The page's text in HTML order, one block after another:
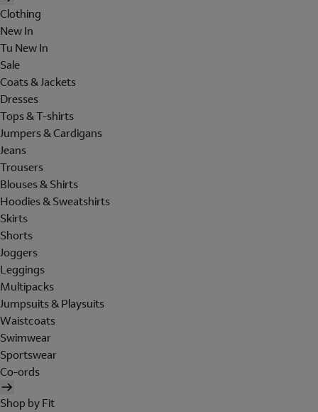
Clothing
New In
Tu New In
Sale
Coats & Jackets
Dresses
Tops & T-shirts
Jumpers & Cardigans
Jeans
Trousers
Blouses & Shirts
Hoodies & Sweatshirts
Skirts
Shorts
Joggers
Leggings
Multipacks
Jumpsuits & Playsuits
Waistcoats
Swimwear
Sportswear
Co-ords
Shop by Fit